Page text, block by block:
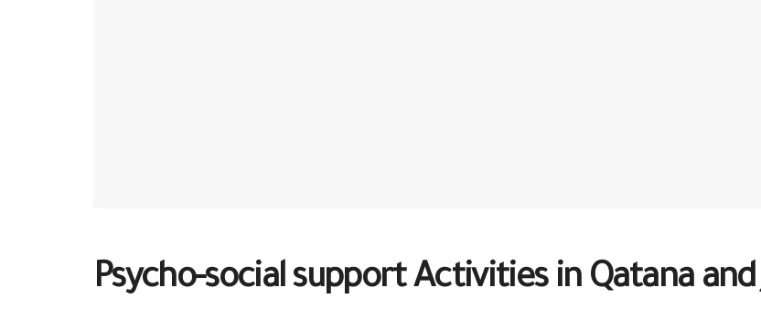
Psycho-social support Activities in Qatana